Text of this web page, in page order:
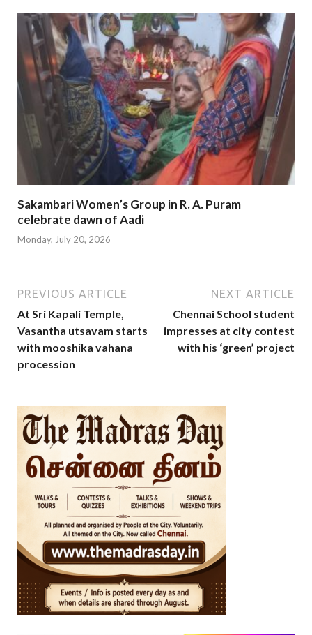
Sakambari Women’s Group in R. A. Puram
celebrate dawn of Aadi
Monday, July 20, 2026
PREVIOUS ARTICLE
At Sri Kapali Temple,
Vasantha utsavam starts
with mooshika vahana
procession
NEXT ARTICLE
Chennai School student
impresses at city contest
with his ‘green’ project